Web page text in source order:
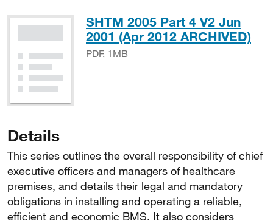
SHTM 2005 Part 4 V2 Jun
2001 (Apr 2012 ARCHIVED)
PDF, 1MB
Details
This series outlines the overall responsibility of chief
executive officers and managers of healthcare
premises, and details their legal and mandatory
obligations in installing and operating a reliable,
efficient and economic BMS. It also considers